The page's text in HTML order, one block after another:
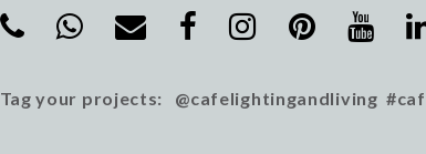
Tag your projects: @cafelightingandliving